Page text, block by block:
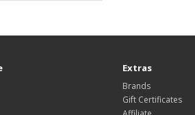
Extras
Brands
Gift Certificates